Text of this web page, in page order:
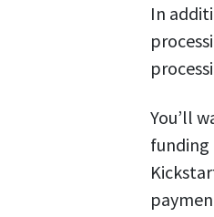
In
You’ll
funding